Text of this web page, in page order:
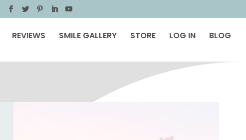
REVIEWS SMILE GALLERY STORE LOG IN BLOG